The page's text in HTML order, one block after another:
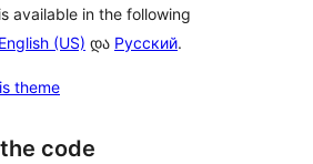
available in the following
English (US) და Русский.
theme
code